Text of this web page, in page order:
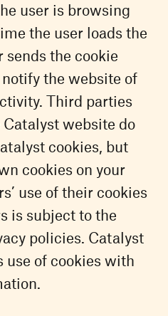
user is browsing
the user loads the
the cookie
the website of
Third parties
website do
cookies, but
cookies on your
use of their cookies
is subject to the
policies. Catalyst
use of cookies with